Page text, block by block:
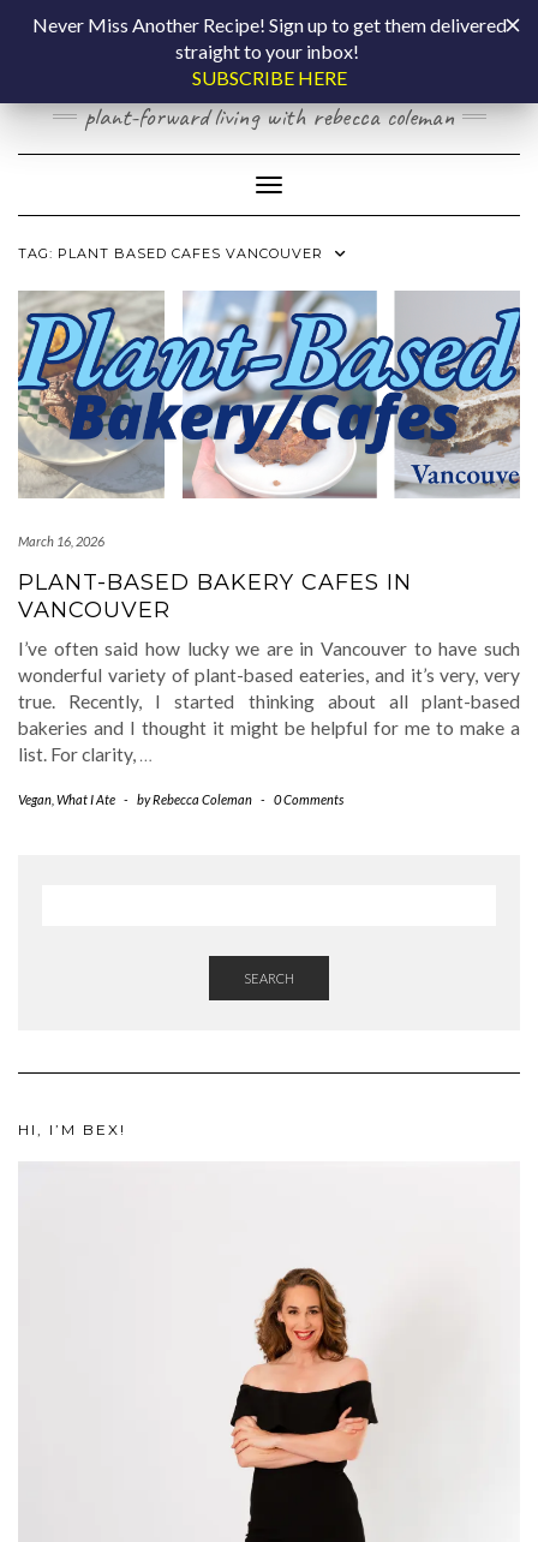
COOKING BY
LAPTOP
plant-forward living with rebecca coleman
Toggle Navigation
TAG: PLANT BASED CAFES VANCOUVER
March 16, 2026
PLANT-BASED BAKERY CAFES IN
VANCOUVER
I’ve often said how lucky we are in Vancouver to have such
wonderful variety of plant-based eateries, and it’s very, very
true. Recently, I started thinking about all plant-based
bakeries and I thought it might be helpful for me to make a
list. For clarity, …
Vegan What I Ate - byRebecca Coleman - 0 Comments
SEARCH
HI, I’M BEX!
Never Miss Another Recipe! Sign up to get them delivered
straight to your inbox!
SUBSCRIBE HERE